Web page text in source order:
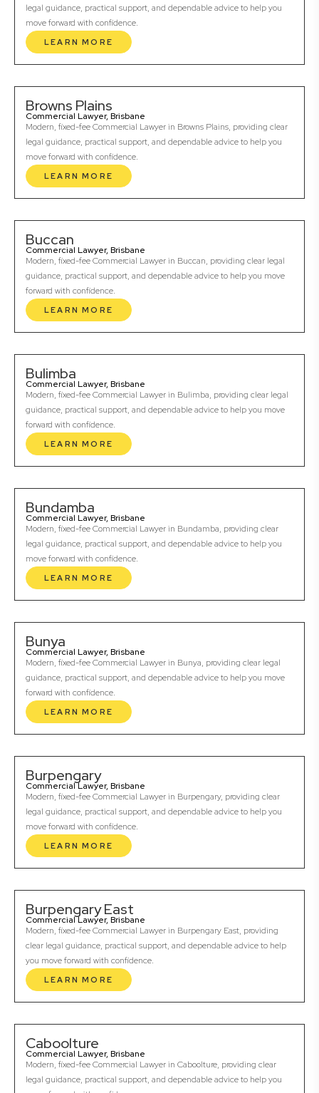
legal guidance, practical support, and dependable advice to help you
move forward with confidence.
LEARN MORE
Browns Plains
Commercial Lawyer, Brisbane
Modern, fixed-fee Commercial Lawyer in Browns Plains, providing clear
legal guidance, practical support, and dependable advice to help you
move forward with confidence.
LEARN MORE
Buccan
Commercial Lawyer, Brisbane
Modern, fixed-fee Commercial Lawyer in Buccan, providing clear legal
guidance, practical support, and dependable advice to help you move
forward with confidence.
LEARN MORE
Bulimba
Commercial Lawyer, Brisbane
Modern, fixed-fee Commercial Lawyer in Bulimba, providing clear legal
guidance, practical support, and dependable advice to help you move
forward with confidence.
LEARN MORE
Bundamba
Commercial Lawyer, Brisbane
Modern, fixed-fee Commercial Lawyer in Bundamba, providing clear
legal guidance, practical support, and dependable advice to help you
move forward with confidence.
LEARN MORE
Bunya
Commercial Lawyer, Brisbane
Modern, fixed-fee Commercial Lawyer in Bunya, providing clear legal
guidance, practical support, and dependable advice to help you move
forward with confidence.
LEARN MORE
Burpengary
Commercial Lawyer, Brisbane
Modern, fixed-fee Commercial Lawyer in Burpengary, providing clear
legal guidance, practical support, and dependable advice to help you
move forward with confidence.
LEARN MORE
Burpengary East
Commercial Lawyer, Brisbane
Modern, fixed-fee Commercial Lawyer in Burpengary East, providing
clear legal guidance, practical support, and dependable advice to help
you move forward with confidence.
LEARN MORE
Caboolture
Commercial Lawyer, Brisbane
Modern, fixed-fee Commercial Lawyer in Caboolture, providing clear
legal guidance, practical support, and dependable advice to help you